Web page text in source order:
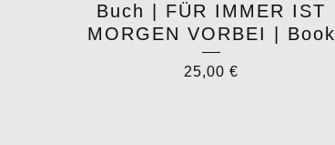
Buch | FÜR IMMER IST
MORGEN VORBEI | Book
25,00 €